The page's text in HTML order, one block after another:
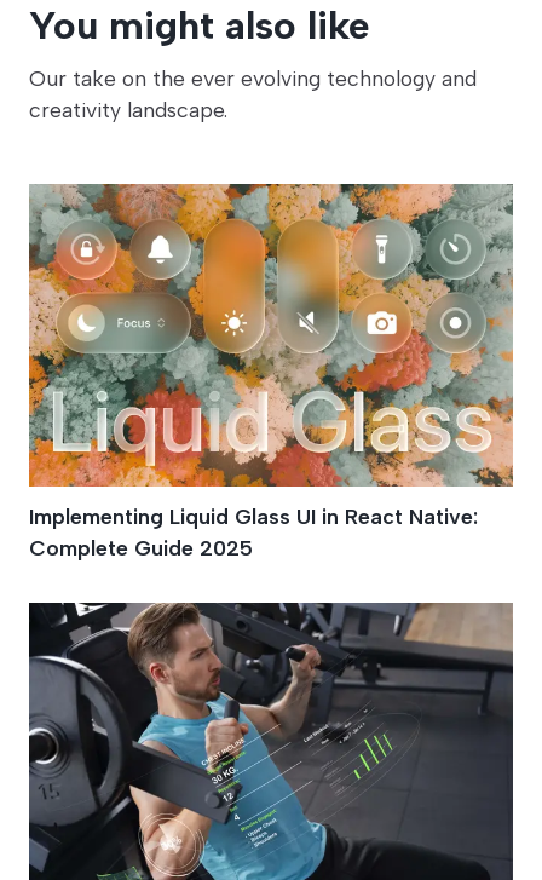
You might also like
Our take on the ever evolving technology and
creativity landscape.
Implementing Liquid Glass UI in React Native:
Complete Guide 2025